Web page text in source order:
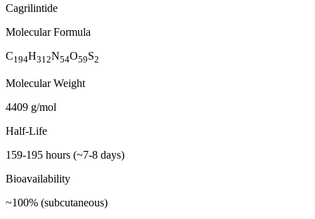
Cagrilintide
Molecular Formula
C194H312N54O59S2
Molecular Weight
4409 g/mol
Half-Life
159-195 hours (~7-8 days)
Bioavailability
~100% (subcutaneous)